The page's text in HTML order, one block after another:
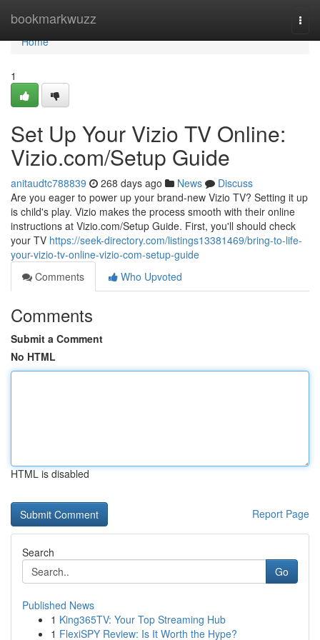
bookmarkwuzz
Home
Home
1
Set Up Your Vizio TV Online:
Vizio.com/Setup Guide
anitaudtc788839 268 days ago News
Discuss
Are you eager to power up your brand-new Vizio TV? Setting it up
is child's play. Vizio makes the process smooth with their online
instructions at Vizio.com/Setup Guide. First, you'll should check
your TV https://seek-directory.com/listings13381469/bring-to-life-
your-vizio-tv-online-vizio-com-setup-guide
Comments
Who Upvoted
Comments
Submit a Comment
No HTML
HTML is disabled
Report Page
Search
Go
Published News
1 King365TV: Your Top Streaming Hub
1 FlexiSPY Review: Is It Worth the Hype?